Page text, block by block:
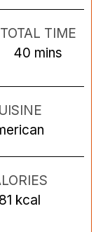
TOTAL TIME
40 m
n
u
t
mins
kcal